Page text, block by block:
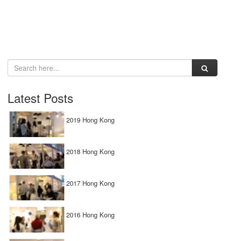
Latest Posts
2019 Hong Kong
2018 Hong Kong
2017 Hong Kong
2016 Hong Kong